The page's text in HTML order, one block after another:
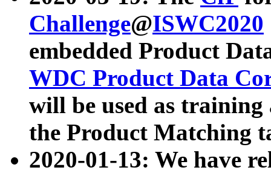
Challenge@ISWC2020
embedded Product
WDC Product Data
will be used as
the Product Matching
2020-01-13: We have